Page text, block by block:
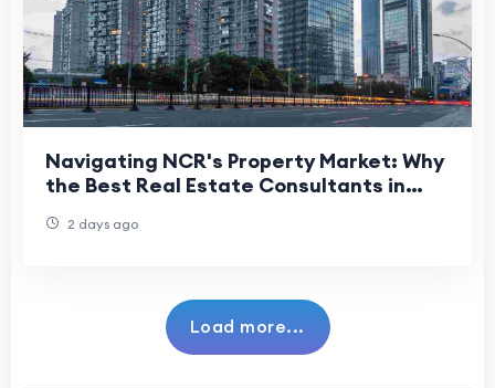
Navigating NCR's Property Market: Why
the Best Real Estate Consultants in
2 days ago
Load more...